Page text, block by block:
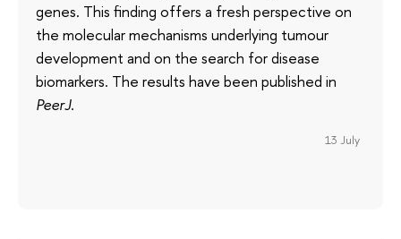
genes. This finding offers a fresh perspective on
the molecular mechanisms underlying tumour
development and on the search for disease
biomarkers. The results have been published in
PeerJ.
13 July